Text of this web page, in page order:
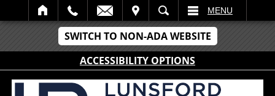
SWITCH TO NON-ADA WEBSITE
ACCESSIBILITY OPTIONS
SEARCH MENU